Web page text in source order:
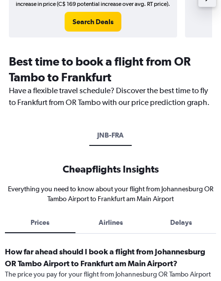
increase in price (C$ 169 potential increase over avg. RT price).
Search Deals
Best time to book a flight from OR
Tambo to Frankfurt
Have a flexible travel schedule? Discover the best time to fly
to Frankfurt from OR Tambo with our price prediction graph.
JNB-FRA
Cheapflights Insights
Everything you need to know about your flight from Johannesburg OR
Tambo Airport to Frankfurt am Main Airport
Prices Airlines Delays
How far ahead should I book a flight from Johannesburg
OR Tambo Airport to Frankfurt am Main Airport?
The price you pay for your flight from Johannesburg OR Tambo Airport